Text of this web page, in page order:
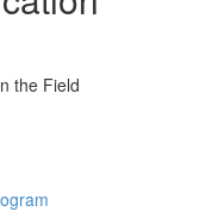
the Field